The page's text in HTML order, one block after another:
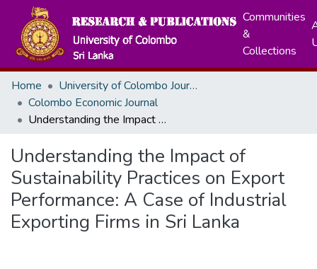
Communities
&
Collections
Home
University of Colombo Journals
Colombo Economic Journal
Understanding the Impact of Sustainability Practices on Export Performance: A Case of Industrial Exporting Firms in Sri Lanka
Understanding the Impact of
Sustainability Practices on Export
Performance: A Case of Industrial
Exporting Firms in Sri Lanka